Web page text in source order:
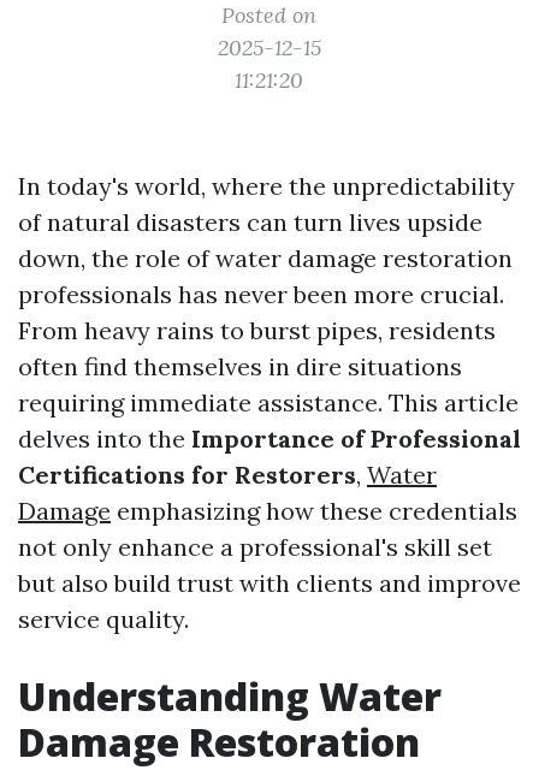
Posted on
2025-12-15
11:21:20
In today's world, where the unpredictability
of natural disasters can turn lives upside
down, the role of water damage restoration
professionals has never been more crucial.
From heavy rains to burst pipes, residents
often find themselves in dire situations
requiring immediate assistance. This article
delves into the Importance of Professional
Certifications for Restorers, Water
Damage emphasizing how these credentials
not only enhance a professional's skill set
but also build trust with clients and improve
service quality.
Understanding Water
Damage Restoration